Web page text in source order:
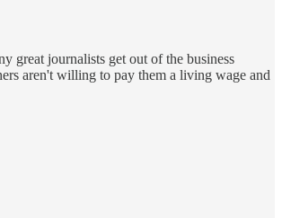
great journalists get out of the business
aren't willing to pay them a living wage and